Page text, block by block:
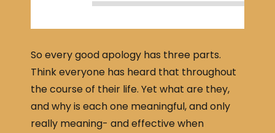
So every good apology has three parts.
Think everyone has heard that throughout
the course of their life. Yet what are they,
and why is each one meaningful, and only
really meaning- and effective when